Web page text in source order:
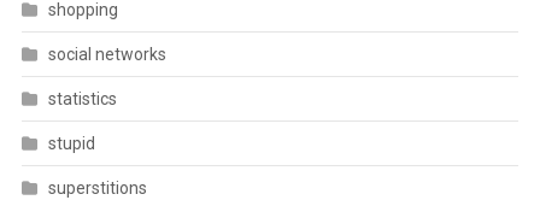
shopping
social networks
statistics
stupid
superstitions